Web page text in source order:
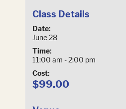
Class Details
Date:
June 28
Time:
11:00 am - 2:00 pm
Cost:
$99.00